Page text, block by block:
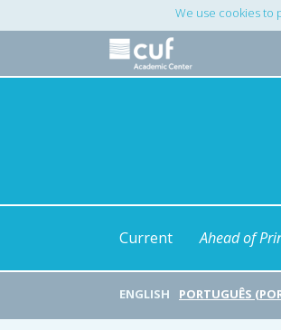
Navigation
We use cookies to
Current Ahead of
ENGLISH PORTUGUÊS